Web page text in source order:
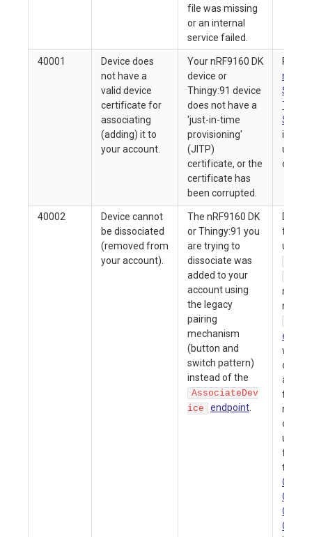
file was missing
or an internal
service failed.
40001
Device does
not have a
valid device
certificate for
associating
(adding) it to
your account.
Your nRF9160 DK
device or
Thingy:91 device
does not have a
'just-in-time
provisioning'
(JITP)
certificate, or the
certificate has
been corrupted.
Refer
40002
Device cannot
be dissociated
(removed from
your account).
The nRF9160 DK
or Thingy:91 you
are trying to
dissociate was
added to your
account using
the legacy
pairing
mechanism
(button and
switch pattern)
instead of the
AssociateDev
ice
endpoint
from
using
menu
want
first
new
the
Guide
Guide